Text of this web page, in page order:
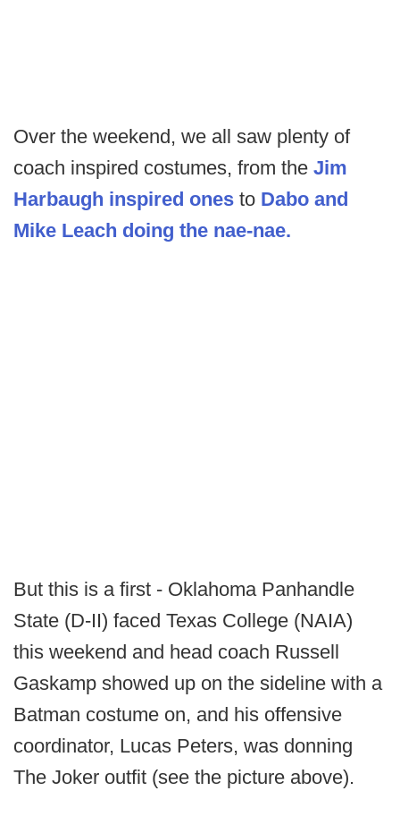
Over the weekend, we all saw plenty of
coach inspired costumes, from the Jim
Harbaugh inspired ones to Dabo and
Mike Leach doing the nae-nae.
But this is a first - Oklahoma Panhandle
State (D-II) faced Texas College (NAIA)
this weekend and head coach Russell
Gaskamp showed up on the sideline with a
Batman costume on, and his offensive
coordinator, Lucas Peters, was donning
The Joker outfit (see the picture above).